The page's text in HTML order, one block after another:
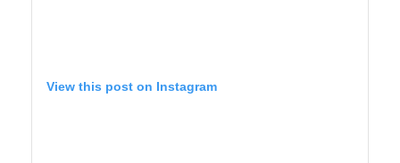
View this post on Instagram